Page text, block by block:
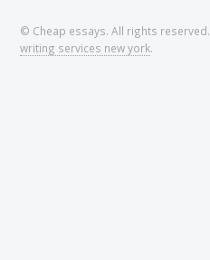
© Cheap essays. All rights reserved.
writing services new york.